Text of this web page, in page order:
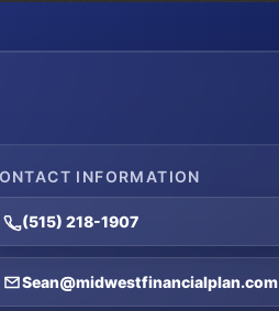
INFORMATION
(515) 218-1907
Sean@midwestfinancialplan.com